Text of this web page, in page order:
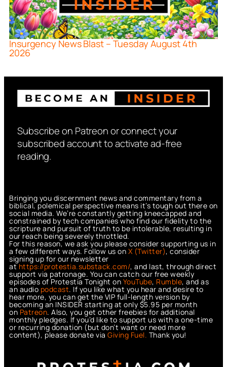
Insurgency News Blast – Tuesday August 4th
2026
Subscribe on Patreon or connect your
subscribed account to activate ad-free
reading.
Bringing you discernment news and commentary from a
biblical, polemical perspective means it’s tough out there on
social media. We’re constantly getting kneecapped and
constrained by tech companies who find our fidelity to the
scripture and pursuit of truth to be intolerable, resulting in
our reach being severely throttled.
For this reason, we ask you please consider supporting us in
a few different ways. Follow us on X (Twitter), consider
signing up for our newsletter
athttps://protestia.substack.com/, and last, through direct
support via patronage. You can catch our free weekly
episodes of Protestia Tonight on YouTube, Rumble, and as
an audio podcast. If you like what you hear and desire to
hear more, you can get the VIP full-length version by
becoming an INSIDER starting at only $5.95 per month
on Patreon. Also, you get other freebies for additional
monthly pledges. If you’d like to support us with a one-time
or recurring donation (but don’t want or need more
content), please donate via Giving Fuel. Thank you!